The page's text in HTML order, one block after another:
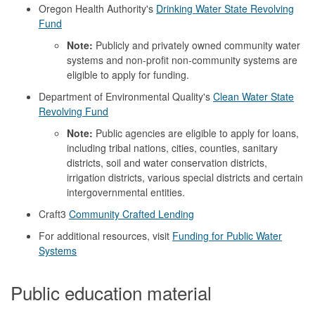
Oregon Health Authority's Drinking Water State Revolving
Fund
Note: Publicly and privately owned community water
systems and non-profit non-community systems are
eligible to apply for funding.
Department of Environmental Quality's Clean Water State
Revolving Fund
Note: Public agencies are eligible to apply for loans,
including tribal nations, cities, counties, sanitary
districts, soil and water conservation districts,
irrigation districts, various special districts and certain
intergovernmental entities.
Craft3 Community Crafted Lending
For additional resources, visit Funding for Public Water
Systems
Public education material